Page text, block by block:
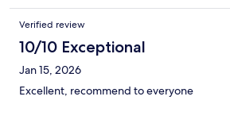
Verified review
10/10 Exceptional
Jan 15, 2026
Excellent, recommend to everyone